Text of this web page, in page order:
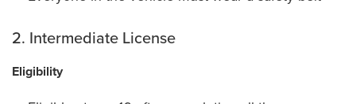
2. Intermediate License
Eligibility